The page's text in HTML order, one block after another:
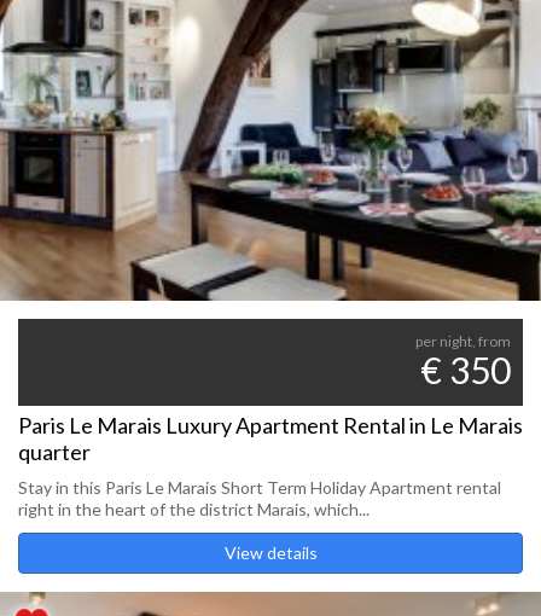
per night, from
€ 350
Paris Le Marais Luxury Apartment Rental in Le Marais
quarter
Stay in this Paris Le Marais Short Term Holiday Apartment rental
right in the heart of the district Marais, which...
View details